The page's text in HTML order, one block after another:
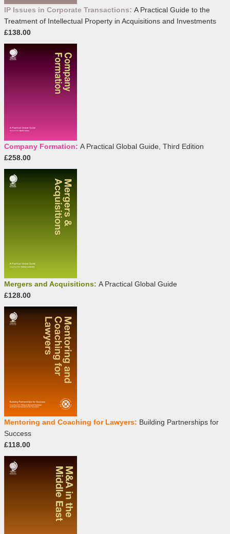
IP Issues in Corporate Transactions: A Practical Guide to the
Treatment of Intellectual Property in Acquisitions and Investments
£138.00
Company Formation: A Practical Global Guide, Third Edition
£258.00
Mergers and Acquisitions: A Practical Global Guide
£128.00
Mentoring and Coaching for Lawyers: Building Partnerships for
Success
£118.00